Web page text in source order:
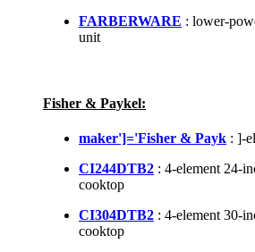
FARBERWARE : lower-
unit
Fisher & Paykel:
maker']='Fisher & Payk : ]-
CI244DTB2 : 4-element 24-
cooktop
CI304DTB2 : 4-element 30-
cooktop